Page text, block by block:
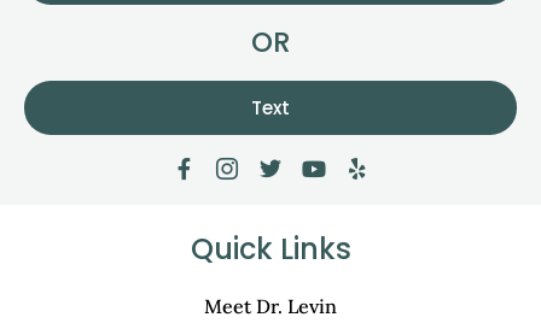
OR
Text
Quick Links
Meet Dr. Levin